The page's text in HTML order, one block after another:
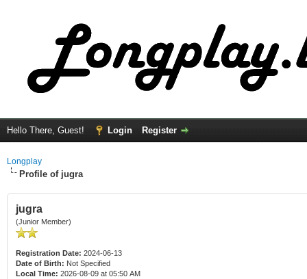
Hello There, Guest! Login Register
Longplay
Profile of jugra
jugra
(Junior Member)
Registration Date: 2024-06-13
Date of Birth: Not Specified
Local Time: 2026-08-09 at 05:50 AM